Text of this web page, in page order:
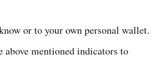
or to your own personal wallet.
above mentioned indicators to